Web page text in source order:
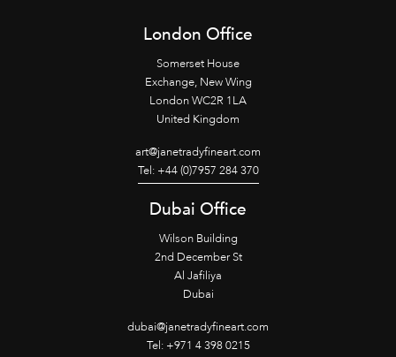
London Office
Somerset House
Exchange, New Wing
London WC2R 1LA
United Kingdom
art@janetradyfineart.com
Tel: +44 (0)7957 284 370
Dubai Office
Wilson Building
2nd December St
Al Jafiliya
Dubai
dubai@janetradyfineart.com
Tel: +971 4 398 0215